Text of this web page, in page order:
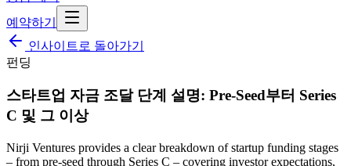
예약하기
인사이트로 돌아가기
펀딩
스타트업 자금 조달 단계 설명: Pre-Seed부터 Series
C 및 그 이상
Nirji Ventures provides a clear breakdown of startup funding stages
– from pre-seed through Series C – covering investor expectations,